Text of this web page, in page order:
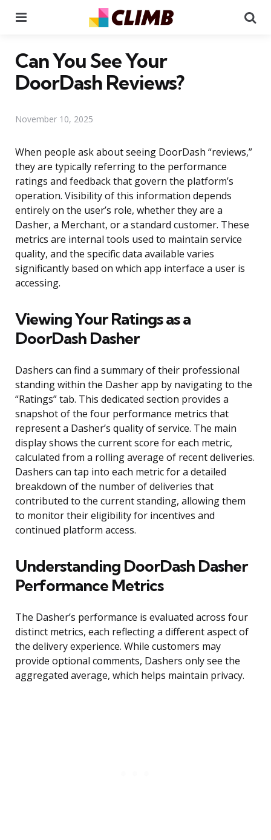
Can You See Your
DoorDash Reviews?
November 10, 2025
When people ask about seeing DoorDash “reviews,”
they are typically referring to the performance
ratings and feedback that govern the platform’s
operation. Visibility of this information depends
entirely on the user’s role, whether they are a
Dasher, a Merchant, or a standard customer. These
metrics are internal tools used to maintain service
quality, and the specific data available varies
significantly based on which app interface a user is
accessing.
Viewing Your Ratings as a
DoorDash Dasher
Dashers can find a summary of their professional
standing within the Dasher app by navigating to the
“Ratings” tab. This dedicated section provides a
snapshot of the four performance metrics that
represent a Dasher’s quality of service. The main
display shows the current score for each metric,
calculated from a rolling average of recent deliveries.
Dashers can tap into each metric for a detailed
breakdown of the number of deliveries that
contributed to the current standing, allowing them
to monitor their eligibility for incentives and
continued platform access.
Understanding DoorDash Dasher
Performance Metrics
The Dasher’s performance is evaluated across four
distinct metrics, each reflecting a different aspect of
the delivery experience. While customers may
provide optional comments, Dashers only see the
aggregated average, which helps maintain privacy.